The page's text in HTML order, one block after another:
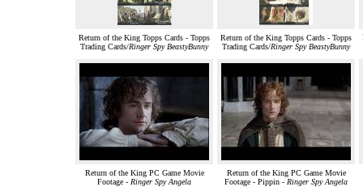
Return of the King Topps Cards - Topps
Trading Cards/Ringer Spy BeastyBunny
Return of the King Topps Cards - Topps
Trading Cards/Ringer Spy BeastyBunny
Return of the King PC Game Movie
Footage - Ringer Spy Angela
Return of the King PC Game Movie
Footage - Pippin - Ringer Spy Angela